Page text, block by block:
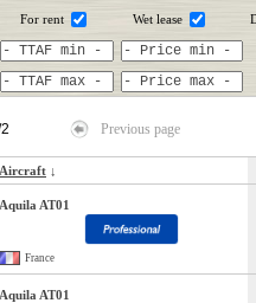
For rent Wet lease
Previous page
Aircraft ↓
Aquila AT01
France
Aquila AT01